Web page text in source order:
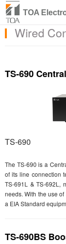
TOA
Wired
TS-690
TS-690
The TS-690 is a
of its line connection
TS-691L & TS-692L,
needs. With the use
a EIA Standard
TS-690BS